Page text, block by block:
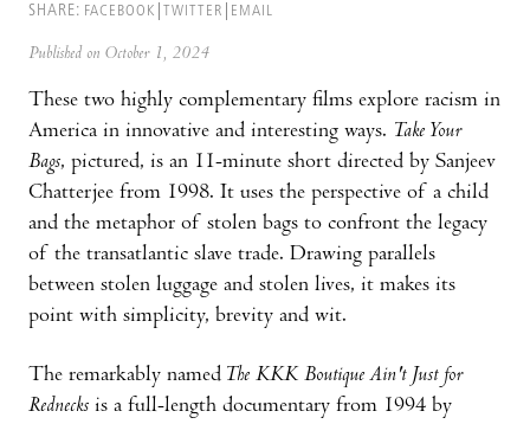
SHARE: FACEBOOK TWITTER EMAIL
Published on October 1, 2024
These two highly complementary films explore racism in
America in innovative and interesting ways. Take Your
Bags, pictured, is an 11-minute short directed by Sanjeev
Chatterjee from 1998. It uses the perspective of a child
and the metaphor of stolen bags to confront the legacy
of the transatlantic slave trade. Drawing parallels
between stolen luggage and stolen lives, it makes its
point with simplicity, brevity and wit.
The remarkably named The KKK Boutique Ain't Just for
Rednecks is a full-length documentary from 1994 by